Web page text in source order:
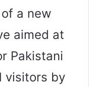
a new
aimed at
Pakistani
visitors by